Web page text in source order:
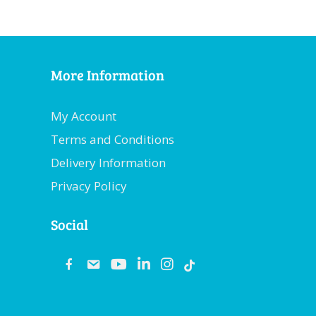
More Information
My Account
Terms and Conditions
Delivery Information
Privacy Policy
Social
emailyoutubelinkedininstagram